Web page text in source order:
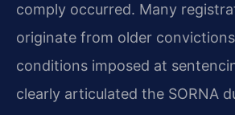
comply occurred. Many
originate from older
conditions imposed at
clearly articulated the SORNA